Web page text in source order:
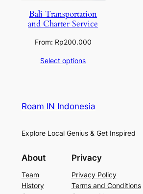
Bali Transportation
and Charter Service
From: Rp200.000
Select options
Roam IN Indonesia
Explore Local Genius & Get Inspired
About
Team
History
Privacy
Privacy Policy
Terms and Conditions